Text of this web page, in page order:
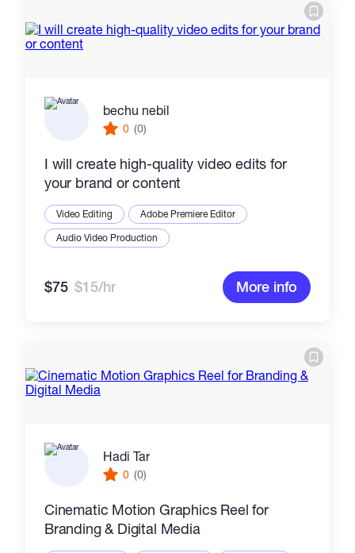
bechu nebil
0 (0)
I will create high-quality video edits for
your brand or content
Video Editing
Adobe Premiere Editor
Audio Video Production
$75 $15/hr More info
Hadi Tar
0 (0)
Cinematic Motion Graphics Reel for
Branding & Digital Media